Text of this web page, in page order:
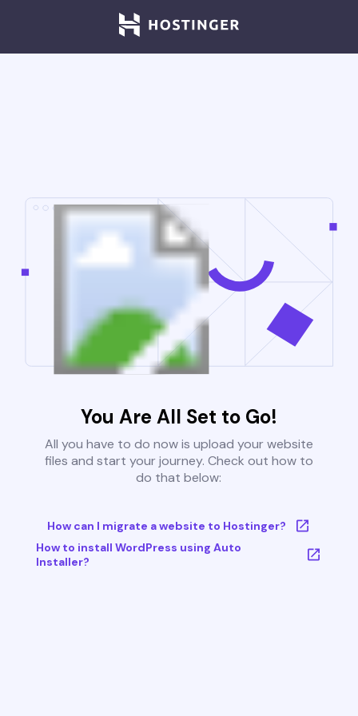
You Are All Set to Go!
All you have to do now is upload your website
files and start your journey. Check out how to
do that below:
How can I migrate a website to Hostinger?
How to install WordPress using Auto
Installer?